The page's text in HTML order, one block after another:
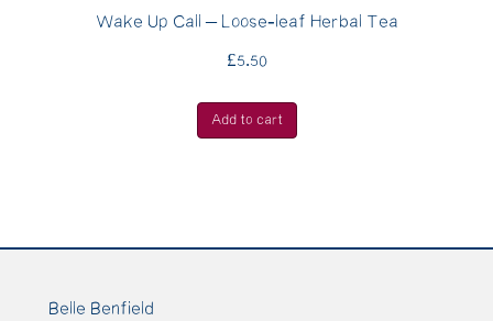
Wake Up Call – Loose-leaf Herbal Tea
£5.50
Add to cart
Belle Benfield